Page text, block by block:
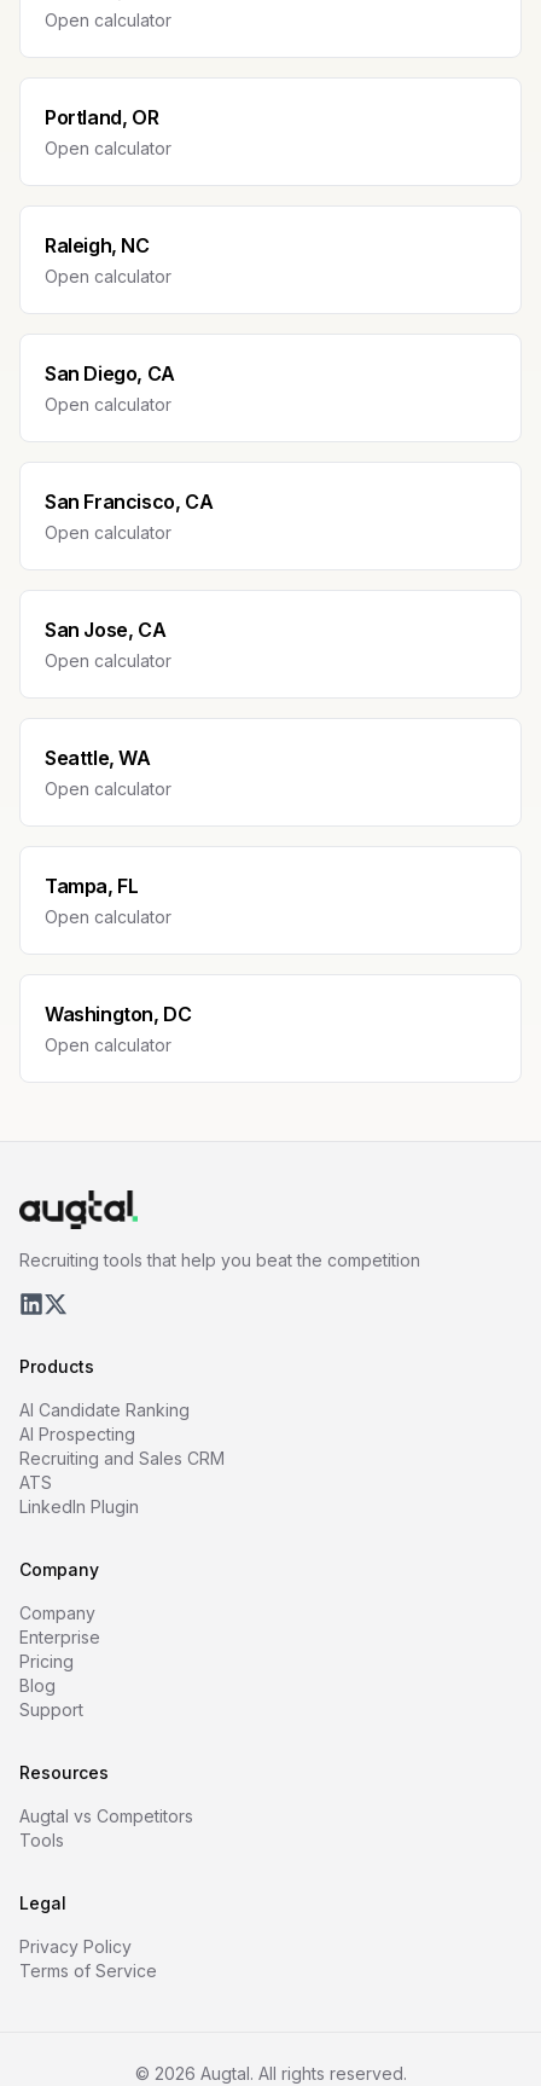
Open calculator
Portland, OR
Open calculator
Raleigh, NC
Open calculator
San Diego, CA
Open calculator
San Francisco, CA
Open calculator
San Jose, CA
Open calculator
Seattle, WA
Open calculator
Tampa, FL
Open calculator
Washington, DC
Open calculator
Recruiting tools that help you beat the competition
Products
AI Candidate Ranking
AI Prospecting
Recruiting and Sales CRM
ATS
LinkedIn Plugin
Company
Company
Enterprise
Pricing
Blog
Support
Resources
Augtal vs Competitors
Tools
Legal
Privacy Policy
Terms of Service
© 2026 Augtal. All rights reserved.